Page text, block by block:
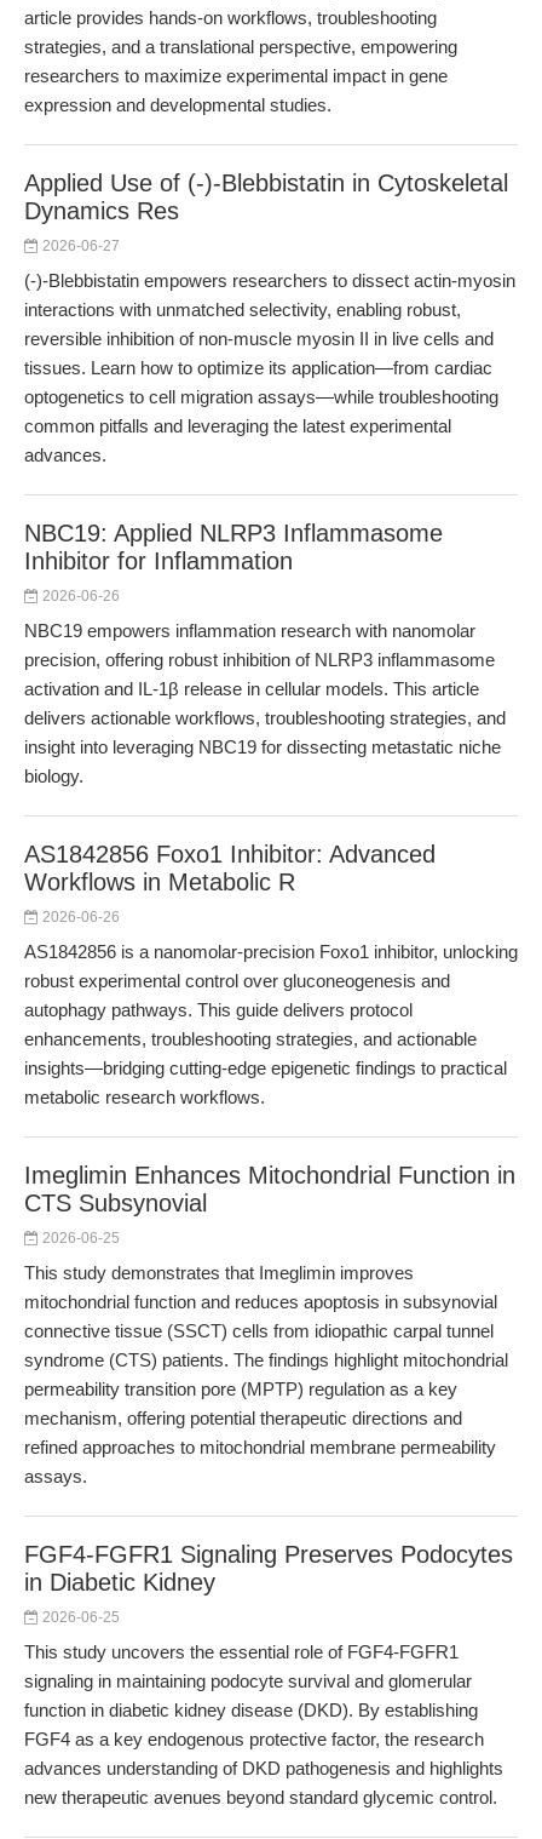
article provides hands-on workflows, troubleshooting
strategies, and a translational perspective, empowering
researchers to maximize experimental impact in gene
expression and developmental studies.
Applied Use of (-)-Blebbistatin in Cytoskeletal
Dynamics Res
2026-06-27
(-)-Blebbistatin empowers researchers to dissect actin-myosin
interactions with unmatched selectivity, enabling robust,
reversible inhibition of non-muscle myosin II in live cells and
tissues. Learn how to optimize its application—from cardiac
optogenetics to cell migration assays—while troubleshooting
common pitfalls and leveraging the latest experimental
advances.
NBC19: Applied NLRP3 Inflammasome
Inhibitor for Inflammation
2026-06-26
NBC19 empowers inflammation research with nanomolar
precision, offering robust inhibition of NLRP3 inflammasome
activation and IL-1β release in cellular models. This article
delivers actionable workflows, troubleshooting strategies, and
insight into leveraging NBC19 for dissecting metastatic niche
biology.
AS1842856 Foxo1 Inhibitor: Advanced
Workflows in Metabolic R
2026-06-26
AS1842856 is a nanomolar-precision Foxo1 inhibitor, unlocking
robust experimental control over gluconeogenesis and
autophagy pathways. This guide delivers protocol
enhancements, troubleshooting strategies, and actionable
insights—bridging cutting-edge epigenetic findings to practical
metabolic research workflows.
Imeglimin Enhances Mitochondrial Function in
CTS Subsynovial
2026-06-25
This study demonstrates that Imeglimin improves
mitochondrial function and reduces apoptosis in subsynovial
connective tissue (SSCT) cells from idiopathic carpal tunnel
syndrome (CTS) patients. The findings highlight mitochondrial
permeability transition pore (MPTP) regulation as a key
mechanism, offering potential therapeutic directions and
refined approaches to mitochondrial membrane permeability
assays.
FGF4-FGFR1 Signaling Preserves Podocytes
in Diabetic Kidney
2026-06-25
This study uncovers the essential role of FGF4-FGFR1
signaling in maintaining podocyte survival and glomerular
function in diabetic kidney disease (DKD). By establishing
FGF4 as a key endogenous protective factor, the research
advances understanding of DKD pathogenesis and highlights
new therapeutic avenues beyond standard glycemic control.